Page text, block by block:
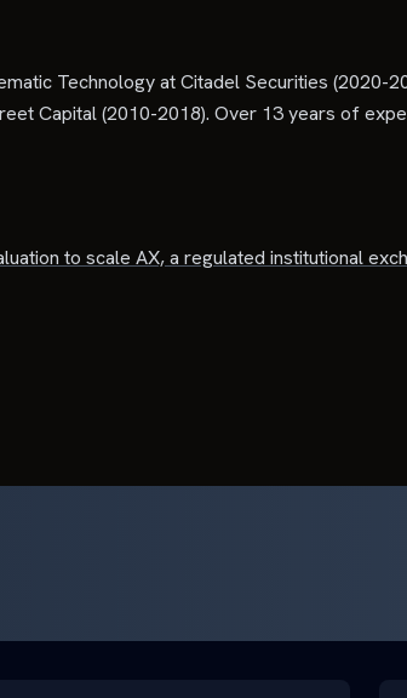
Technology at Citadel Securities (2020-
Capital (2010-2018). Over 13 years of
to scale AX, a regulated institutional